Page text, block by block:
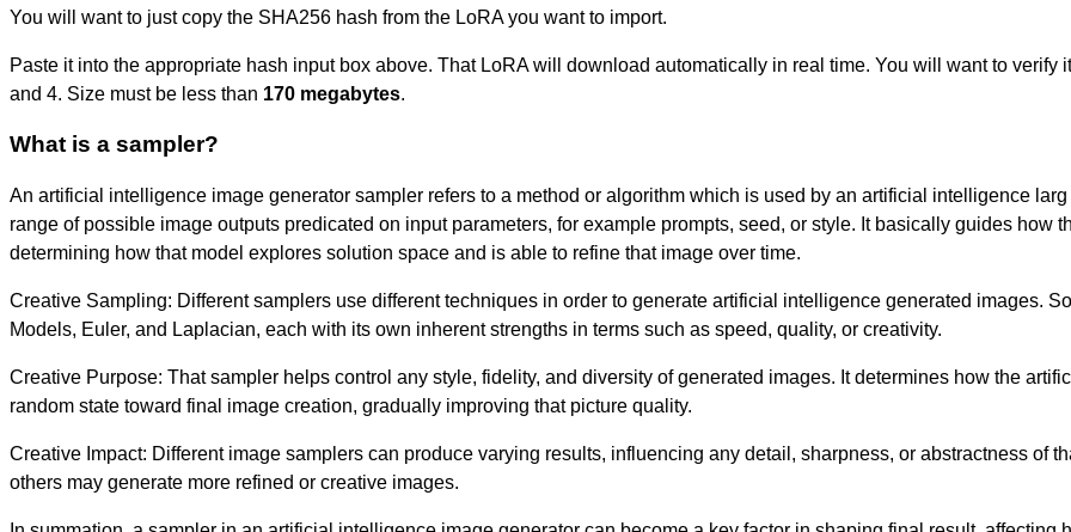
You will want to just copy the SHA256 hash from the LoRA you want to import.
Paste it into the appropriate hash input box above. That LoRA will download automatically in real time. You will want to
and 4. Size must be less than 170 megabytes.
What is a sampler?
An artificial intelligence image generator sampler refers to a method or algorithm which is used by an artificial intelligence
range of possible image outputs predicated on input parameters, for example prompts, seed, or style. It basically guides
determining how that model explores solution space and is able to refine that image over time.
Creative Sampling: Different samplers use different techniques in order to generate artificial intelligence generated images.
Models, Euler, and Laplacian, each with its own inherent strengths in terms such as speed, quality, or creativity.
Creative Purpose: That sampler helps control any style, fidelity, and diversity of generated images. It determines how the
random state toward final image creation, gradually improving that picture quality.
Creative Impact: Different image samplers can produce varying results, influencing any detail, sharpness, or abstractness of
others may generate more refined or creative images.